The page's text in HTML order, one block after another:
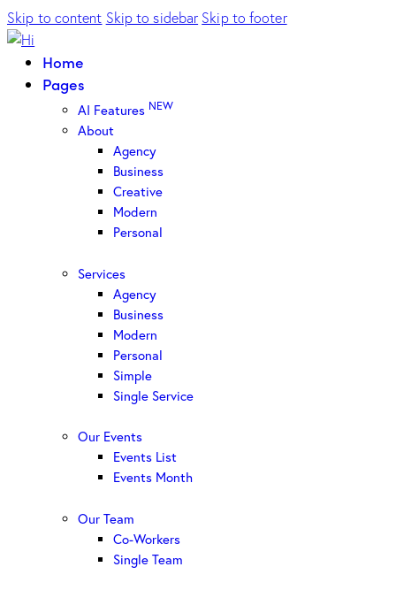
Skip to content Skip to sidebar Skip to footer
Home
Pages
AI Features NEW
About
Agency
Business
Creative
Modern
Personal
Services
Agency
Business
Modern
Personal
Simple
Single Service
Our Events
Events List
Events Month
Our Team
Co-Workers
Single Team